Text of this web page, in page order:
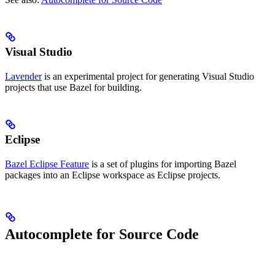
Visual Studio
Lavenderis an experimental project for generating Visual Studio
projects that use Bazel for building.
Eclipse
Bazel Eclipse Feature is a set of plugins for importing Bazel
packages into an Eclipse workspace as Eclipse projects.
Autocomplete for Source Code